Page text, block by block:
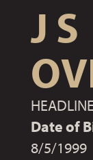
J S
Date of
8/5/1999